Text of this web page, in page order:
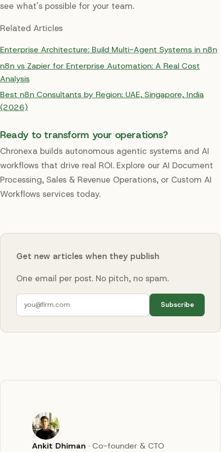
see what's possible for your team.
Related Articles
Enterprise Architecture: Build Multi-Agent Systems in n8n
n8n vs Zapier for Enterprise Automation: A Real Cost
Analysis
Best n8n Consultants by Region: UAE, Singapore, India
(2026)
Ready to transform your operations?
Chronexa builds autonomous agentic systems and AI
workflows that drive real ROI. Explore our AI Document
Processing, Sales & Revenue Operations, or Custom AI
Workflows services today.
Get new articles when they publish
One email per post. No pitch, no spam.
Subscribe
Ankit Dhiman · Co-founder & CTO